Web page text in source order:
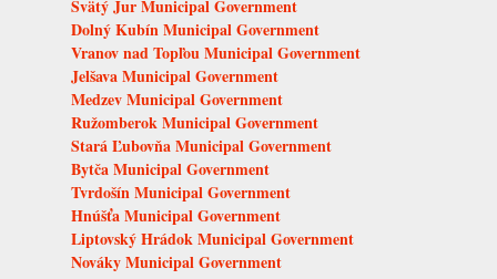
Svätý Jur Municipal Government
Dolný Kubín Municipal Government
Vranov nad Topľou Municipal Government
Jelšava Municipal Government
Medzev Municipal Government
Ružomberok Municipal Government
Stará Ľubovňa Municipal Government
Bytča Municipal Government
Tvrdošín Municipal Government
Hnúšťa Municipal Government
Liptovský Hrádok Municipal Government
Nováky Municipal Government